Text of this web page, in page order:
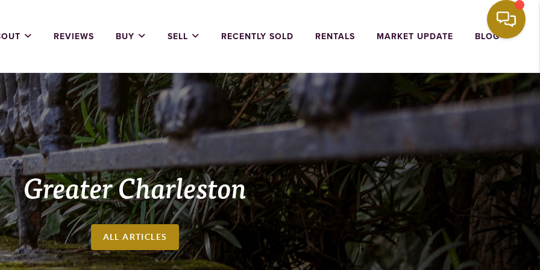
REVIEWS BUY SELL RECENTLY SOLD RENTALS MARKET UPDATE BLOG
Greater Charleston
ALL ARTICLES